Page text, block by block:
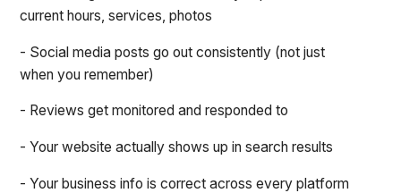
current hours, services, photos
- Social media posts go out consistently (not just
when you remember)
- Reviews get monitored and responded to
- Your website actually shows up in search results
- Your business info is correct across every platform